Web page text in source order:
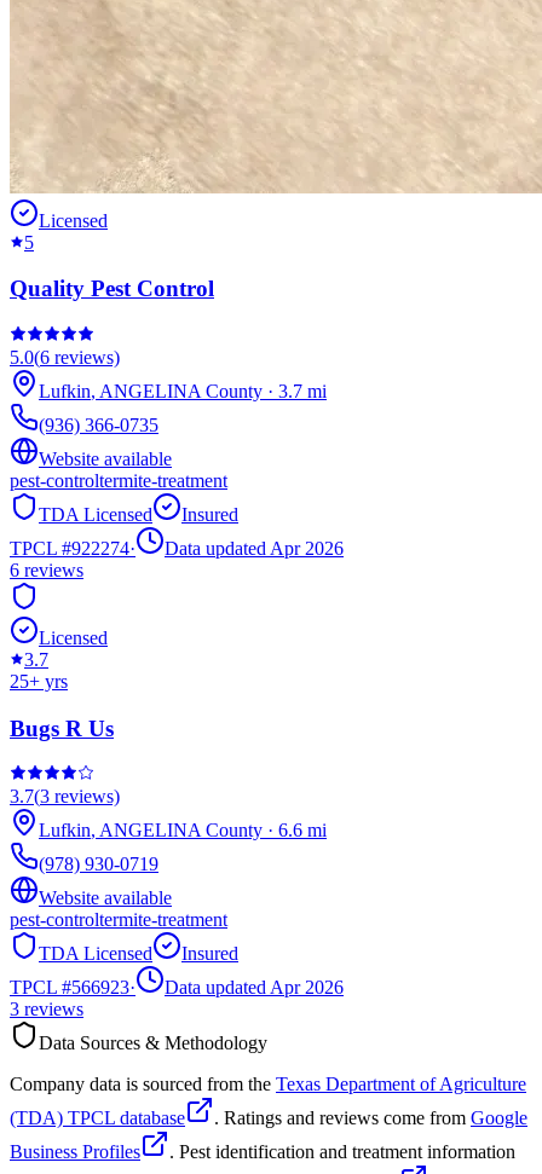
Licensed
5
Quality Pest Control
5.0(6 reviews)
Lufkin, ANGELINA County · 3.7 mi
(936) 366-0735
Website available
pest-controltermite-treatment
TDA Licensed
Insured
TPCL #922274·
Data updated Apr 2026
6 reviews
Licensed
3.7
25+ yrs
Bugs R Us
3.7(3 reviews)
Lufkin, ANGELINACounty · 6.6 mi
(978) 930-0719
Website available
pest-controltermite-treatment
TDA Licensed
Insured
TPCL #566923·
Data updated Apr 2026
3 reviews
Data Sources & Methodology
Company data is sourced from the Texas Department of Agriculture
(TDA) TPCL database
. Ratings and reviews come from Google
Business Profiles
. Pest identification and treatment information